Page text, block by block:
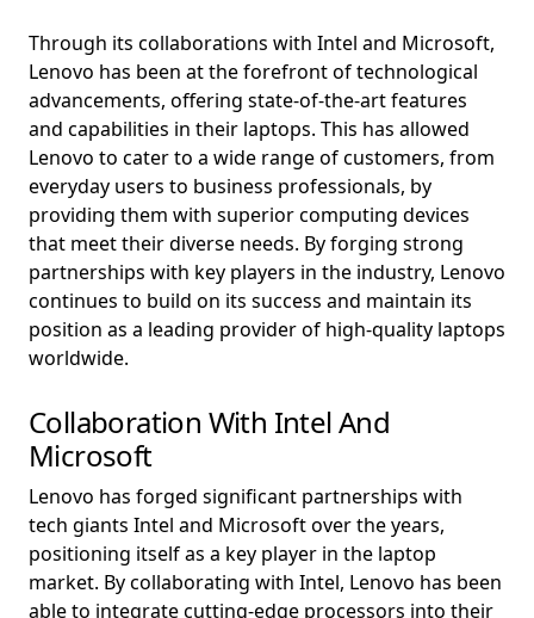
Through its collaborations with Intel and Microsoft,
Lenovo has been at the forefront of technological
advancements, offering state-of-the-art features
and capabilities in their laptops. This has allowed
Lenovo to cater to a wide range of customers, from
everyday users to business professionals, by
providing them with superior computing devices
that meet their diverse needs. By forging strong
partnerships with key players in the industry, Lenovo
continues to build on its success and maintain its
position as a leading provider of high-quality laptops
worldwide.
Collaboration With Intel And
Microsoft
Lenovo has forged significant partnerships with
tech giants Intel and Microsoft over the years,
positioning itself as a key player in the laptop
market. By collaborating with Intel, Lenovo has been
able to integrate cutting-edge processors into their